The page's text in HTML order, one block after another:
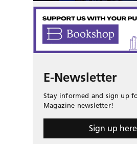
E-Newsletter
Stay informed and sign up
Magazine newsletter!
Sign up